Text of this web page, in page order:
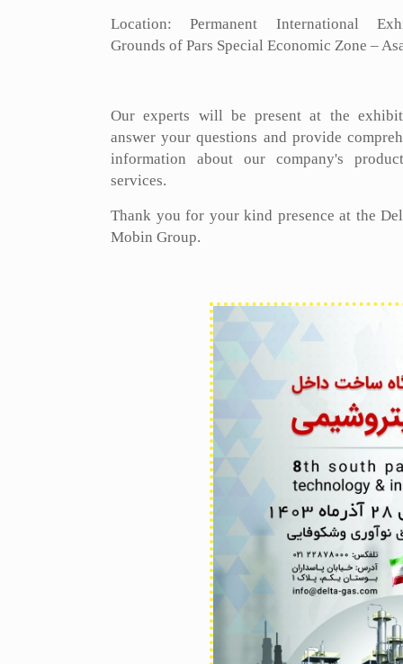
Location: Permanent International
Grounds of Pars Special Economic Zone –
Our experts will be present at the
answer your questions and provide
information about our company's
services.
Thank you for your kind presence at the
Mobin Group.